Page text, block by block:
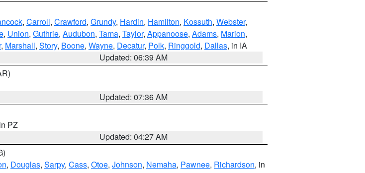
, Carroll, Crawford, Grundy, Hardin, Hamilton, Kossuth, Webster,
, Union, Guthrie, Audubon, Tama, Taylor, Appanoose, Adams, Marion,
, Marshall, Story, Boone, Wayne, Decatur, Polk, Ringgold, Dallas, in IA
Updated: 06:39 AM
Updated: 07:36 AM
PZ
Updated: 04:27 AM
, Douglas, Sarpy, Cass, Otoe, Johnson, Nemaha, Pawnee, Richardson, in